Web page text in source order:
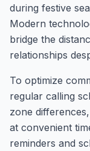
during festive
Modern
bridge the
relationships
To optimize
regular calling
zone
at convenient
reminders and